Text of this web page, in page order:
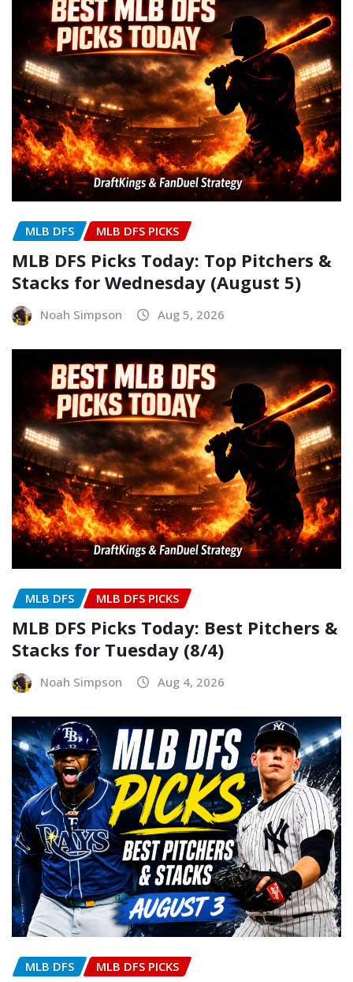
MLB DFS MLB DFS PICKS
MLB DFS Picks Today: Top Pitchers &
Stacks for Wednesday (August 5)
Noah Simpson Aug 5, 2026
MLB DFS MLB DFS PICKS
MLB DFS Picks Today: Best Pitchers &
Stacks for Tuesday (8/4)
Noah Simpson Aug 4, 2026
MLB DFS MLB DFS PICKS